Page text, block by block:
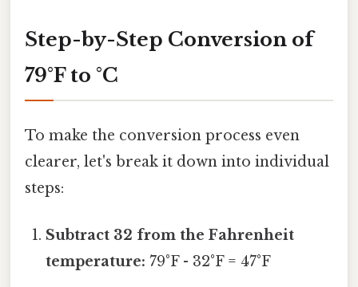
Step-by-Step Conversion of
79°F to °C
To make the conversion process even
clearer, let's break it down into individual
steps:
Subtract 32 from the Fahrenheit
temperature: 79°F - 32°F = 47°F